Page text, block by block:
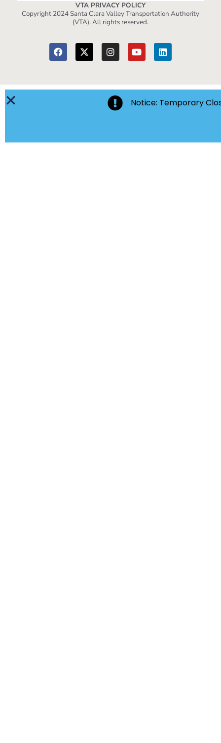
VTA PRIVACY POLICY
Copyright 2024 Santa Clara Valley Transportation Authority
(VTA). All rights reserved.
Notice: Temporary